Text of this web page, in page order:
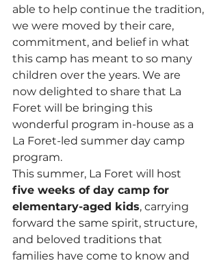
able to help continue the tradition,
we were moved by their care,
commitment, and belief in what
this camp has meant to so many
children over the years. We are
now delighted to share that La
Foret will be bringing this
wonderful program in-house as a
La Foret-led summer day camp
program.
This summer, La Foret will host
five weeks of day camp for
elementary-aged kids, carrying
forward the same spirit, structure,
and beloved traditions that
families have come to know and